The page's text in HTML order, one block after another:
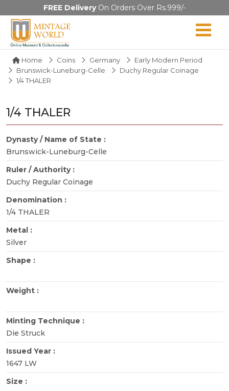
FREE DeliveryOn Orders Over Rs.999/-
Home Coins Germany
Early Modern Period
Brunswick-Luneburg-Celle
Duchy Regular Coinage
1/4 THALER
1/4 THALER
Dynasty / Name of State :
Brunswick-Luneburg-Celle
Ruler / Authority :
Duchy Regular Coinage
Denomination :
1/4 THALER
Metal :
Silver
Shape :
Weight :
Minting Technique :
Die Struck
Issued Year :
1647 LW
Size :